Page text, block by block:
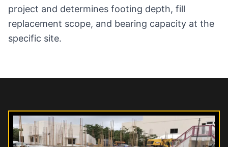
project and determines footing depth, fill
replacement scope, and bearing capacity at the
specific site.